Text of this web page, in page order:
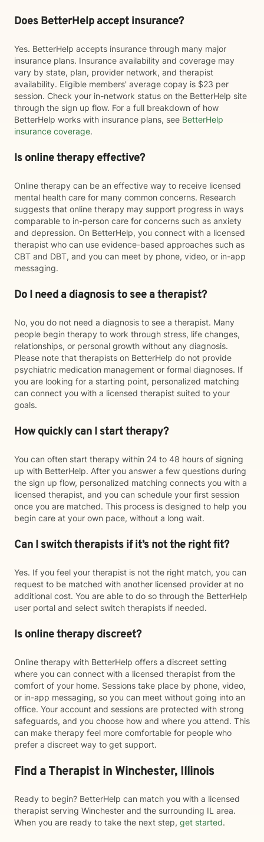
Does BetterHelp accept insurance?
Yes. BetterHelp accepts insurance through many major
insurance plans. Insurance availability and coverage may
vary by state, plan, provider network, and therapist
availability. Eligible members' average copay is $23 per
session. Check your in-network status on the BetterHelp site
through the sign up flow. For a full breakdown of how
BetterHelp works with insurance plans, see BetterHelp
insurance coverage.
Is online therapy effective?
Online therapy can be an effective way to receive licensed
mental health care for many common concerns. Research
suggests that online therapy may support progress in ways
comparable to in-person care for concerns such as anxiety
and depression. On BetterHelp, you connect with a licensed
therapist who can use evidence-based approaches such as
CBT and DBT, and you can meet by phone, video, or in-app
messaging.
Do I need a diagnosis to see a therapist?
No, you do not need a diagnosis to see a therapist. Many
people begin therapy to work through stress, life changes,
relationships, or personal growth without any diagnosis.
Please note that therapists on BetterHelp do not provide
psychiatric medication management or formal diagnoses. If
you are looking for a starting point, personalized matching
can connect you with a licensed therapist suited to your
goals.
How quickly can I start therapy?
You can often start therapy within 24 to 48 hours of signing
up with BetterHelp. After you answer a few questions during
the sign up flow, personalized matching connects you with a
licensed therapist, and you can schedule your first session
once you are matched. This process is designed to help you
begin care at your own pace, without a long wait.
Can I switch therapists if it’s not the right fit?
Yes. If you feel your therapist is not the right match, you can
request to be matched with another licensed provider at no
additional cost. You are able to do so through the BetterHelp
user portal and select switch therapists if needed.
Is online therapy discreet?
Online therapy with BetterHelp offers a discreet setting
where you can connect with a licensed therapist from the
comfort of your home. Sessions take place by phone, video,
or in-app messaging, so you can meet without going into an
office. Your account and sessions are protected with strong
safeguards, and you choose how and where you attend. This
can make therapy feel more comfortable for people who
prefer a discreet way to get support.
Find a Therapist in Winchester, Illinois
Ready to begin? BetterHelp can match you with a licensed
therapist serving Winchester and the surrounding IL area.
When you are ready to take the next step, get started.